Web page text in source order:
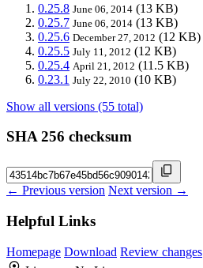
0.25.8 June 06, 2014 (13 KB)
0.25.7 June 06, 2014 (13 KB)
0.25.6 December 27, 2012 (12 KB)
0.25.5 July 11, 2012 (12 KB)
0.25.4 April 21, 2012 (11.5 KB)
0.23.1 July 22, 2010 (10 KB)
Show all versions (55 total)
SHA 256 checksum
← Previous version Next version →
Helpful Links
Homepage Download Review changes